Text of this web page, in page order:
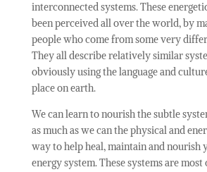
interconnected systems. These
been perceived all over the world, by
people who come from some very
They all describe relatively similar
obviously using the language and
place on earth.
We can learn to nourish the subtle
as much as we can the physical and
way to help heal, maintain and nourish
energy system. These systems are